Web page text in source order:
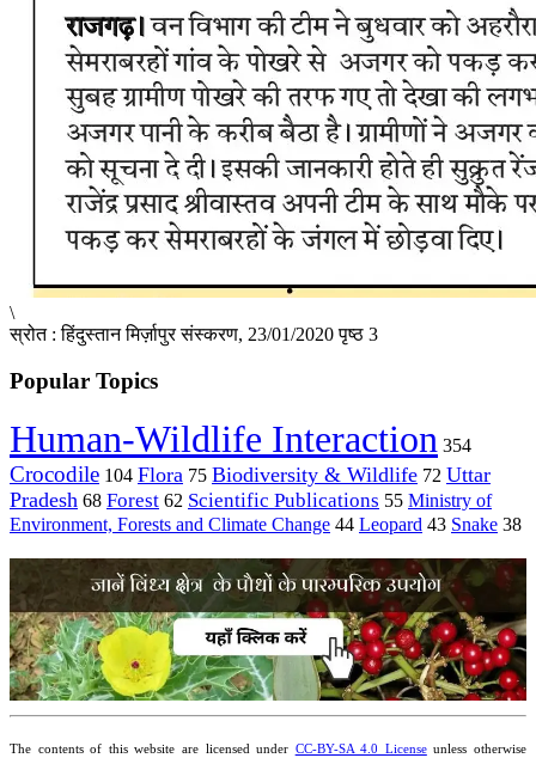
\
स्रोत : हिंदुस्तान मिर्ज़ापुर संस्करण, 23/01/2020 पृष्ठ 3
Popular Topics
Human-Wildlife Interaction 354
Crocodile 104 Flora 75 Biodiversity & Wildlife 72 Uttar
Pradesh 68 Forest 62 Scientific Publications 55 Ministry of
Environment, Forests and Climate Change 44 Leopard 43 Snake 38
The contents of this website are licensed under CC-BY-SA 4.0 Licenseunless otherwise